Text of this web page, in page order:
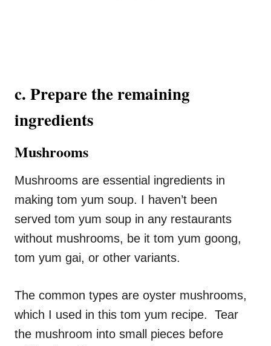
c. Prepare the remaining
ingredients
Mushrooms
Mushrooms are essential ingredients in
making tom yum soup. I haven’t been
served tom yum soup in any restaurants
without mushrooms, be it tom yum goong,
tom yum gai, or other variants.
The common types are oyster mushrooms,
which I used in this tom yum recipe. Tear
the mushroom into small pieces before